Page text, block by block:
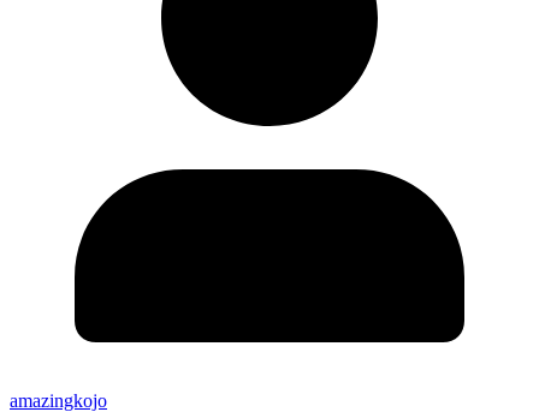
amazingkojo